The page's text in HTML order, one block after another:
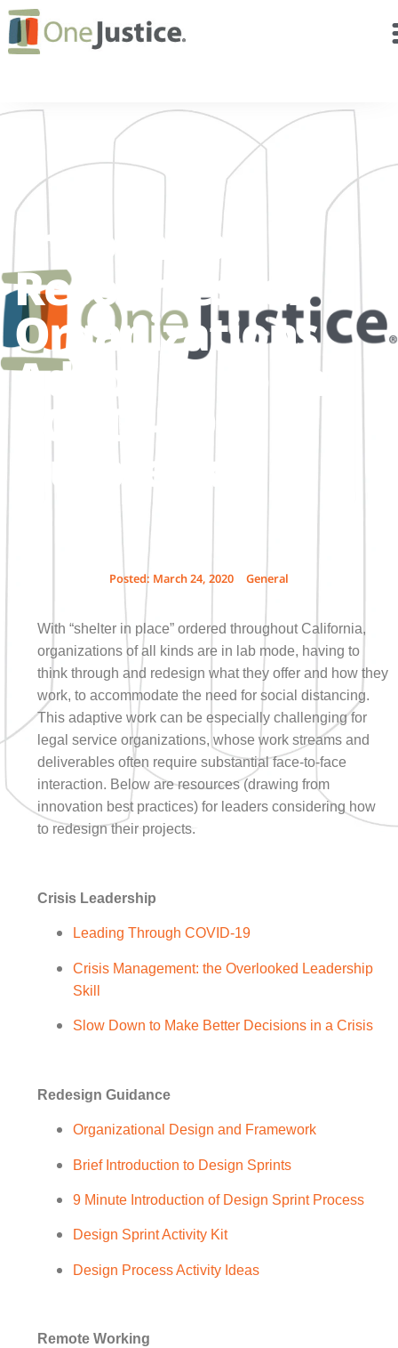
Innovation
Resources for
Organizations
Adapting to the
COVID-19
Outbreak
Posted: March 24, 2020 General
With “shelter in place” ordered throughout California,
organizations of all kinds are in lab mode, having to
think through and redesign what they offer and how they
work, to accommodate the need for social distancing.
This adaptive work can be especially challenging for
legal service organizations, whose work streams and
deliverables often require substantial face-to-face
interaction. Below are resources (drawing from
innovation best practices) for leaders considering how
to redesign their projects.
Crisis Leadership
Leading Through COVID-19
Crisis Management: the Overlooked Leadership
Skill
Slow Down to Make Better Decisions in a Crisis
Redesign Guidance
Organizational Design and Framework
Brief Introduction to Design Sprints
9 Minute Introduction of Design Sprint Process
Design Sprint Activity Kit
Design Process Activity Ideas
Remote Working